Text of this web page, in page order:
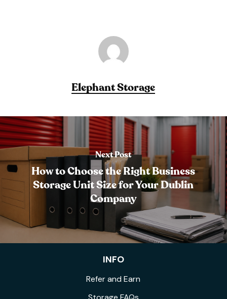
Elephant Storage
Next Post
How to Choose the Right Business
Storage Unit Size for Your Dublin
Company
INFO
Refer and Earn